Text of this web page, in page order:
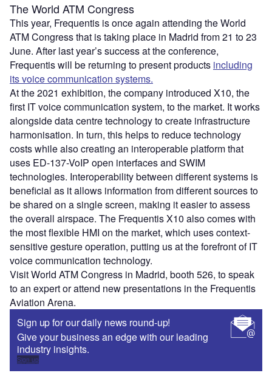
The World ATM Congress
This year, Frequentis is once again attending the World
ATM Congress that is taking place in Madrid from 21 to 23
June. After last year’s success at the conference,
Frequentis will be returning to present products including
its voice communication systems.
At the 2021 exhibition, the company introduced X10, the
first IT voice communication system, to the market. It works
alongside data centre technology to create infrastructure
harmonisation. In turn, this helps to reduce technology
costs while also creating an interoperable platform that
uses ED-137-VoIP open interfaces and SWIM
technologies. Interoperability between different systems is
beneficial as it allows information from different sources to
be shared on a single screen, making it easier to assess
the overall airspace. The Frequentis X10 also comes with
the most flexible HMI on the market, which uses context-
sensitive gesture operation, putting us at the forefront of IT
voice communication technology.
Visit World ATM Congress in Madrid, booth 526, to speak
to an expert or attend new presentations in the Frequentis
Aviation Arena.
Sign up for our daily news round-up!
Give your business an edge with our leading
industry insights.
Sign up